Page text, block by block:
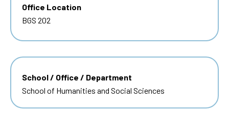
Office Location
BGS 202
School / Office / Department
School of Humanities and Social Sciences